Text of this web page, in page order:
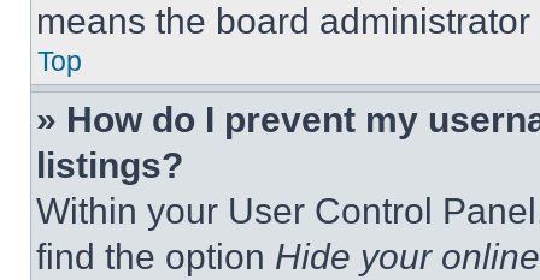
means the board
Top
» How do I prevent my
listings?
Within your User Control
find the option Hide your